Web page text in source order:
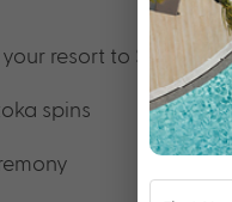
resort to Sigatoka
spins